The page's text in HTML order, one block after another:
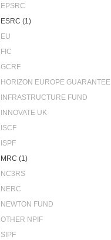
EPSRC
ESRC (1)
EU
FIC
GCRF
HORIZON EUROPE GUARANTEE
INFRASTRUCTURE FUND
INNOVATE UK
ISCF
ISPF
MRC (1)
NC3RS
NERC
NEWTON FUND
OTHER NPIF
SIPF